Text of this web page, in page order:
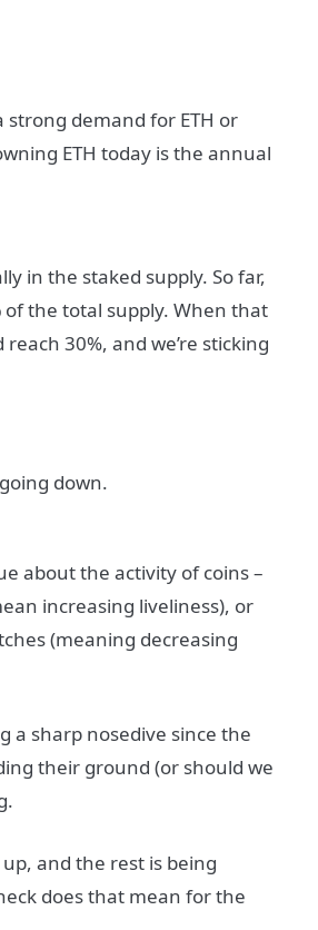
strong demand for ETH or
ETH today is the annual
in the staked supply. So far,
of the total supply. When that
30%, and we’re sticking
down.
about the activity of coins –
increasing liveliness), or
(meaning decreasing
a sharp nosedive since the
their ground (or should we
and the rest is being
does that mean for the